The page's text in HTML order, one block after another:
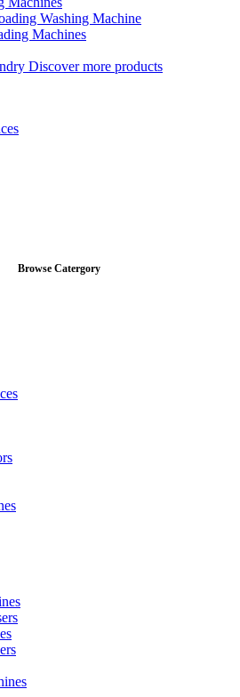
Washing Machine
Machines
Discover more products
Browse Catergory